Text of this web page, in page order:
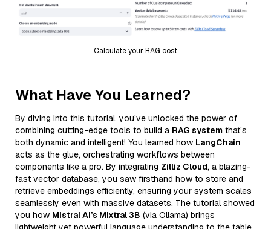
Calculate your RAG cost
What Have You Learned?
By diving into this tutorial, you’ve unlocked the power of
combining cutting-edge tools to build a RAG system that’s
both dynamic and intelligent! You learned how LangChain
acts as the glue, orchestrating workflows between
components like a pro. By integrating Zilliz Cloud, a blazing-
fast vector database, you saw firsthand how to store and
retrieve embeddings efficiently, ensuring your system scales
seamlessly even with massive datasets. The tutorial showed
you how Mistral AI’s Mixtral 3B (via Ollama) brings